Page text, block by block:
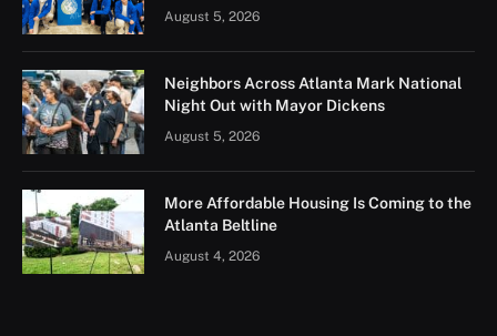
August 5, 2026
Neighbors Across Atlanta Mark National
Night Out with Mayor Dickens
August 5, 2026
More Affordable Housing Is Coming to the
Atlanta Beltline
August 4, 2026